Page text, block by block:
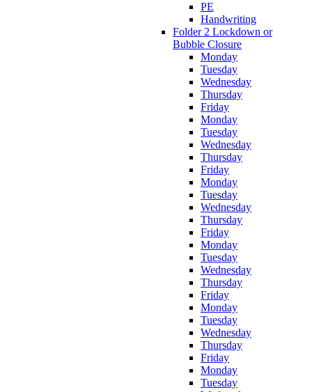
PE
Handwriting
Folder 2 Lockdown or
Bubble Closure
Monday
Tuesday
Wednesday
Thursday
Friday
Monday
Tuesday
Wednesday
Thursday
Friday
Monday
Tuesday
Wednesday
Thursday
Friday
Monday
Tuesday
Wednesday
Thursday
Friday
Monday
Tuesday
Wednesday
Thursday
Friday
Monday
Tuesday